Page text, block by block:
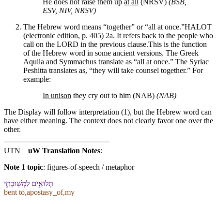
He does not raise them up at all (NRSV) (BSB,
ESV, NIV, NRSV)
The Hebrew word means “together” or “all at once.”HALOT
(electronic edition, p. 405) 2a. It refers back to the people who
call on the LORD in the previous clause.This is the function
of the Hebrew word in some ancient versions. The Greek
Aquila and Symmachus translate as “all at once.” The Syriac
Peshitta translates as, “they will take counsel together.” For
example:
In unison they cry out to him (NAB) (NAB)
The Display will follow interpretation (1), but the Hebrew word can
have either meaning. The context does not clearly favor one over the
other.
UTN uW Translation Notes:
Note 1 topic: figures-of-speech / metaphor
תְלוּאִ֖ים לִ⁠מְשֽׁוּבָתִ֑⁠י
bent to,apostasy_of,my